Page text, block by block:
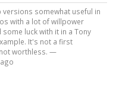
somewhat useful in
with a lot of willpower
luck with it in a Tony
It's not a first
worthless. —